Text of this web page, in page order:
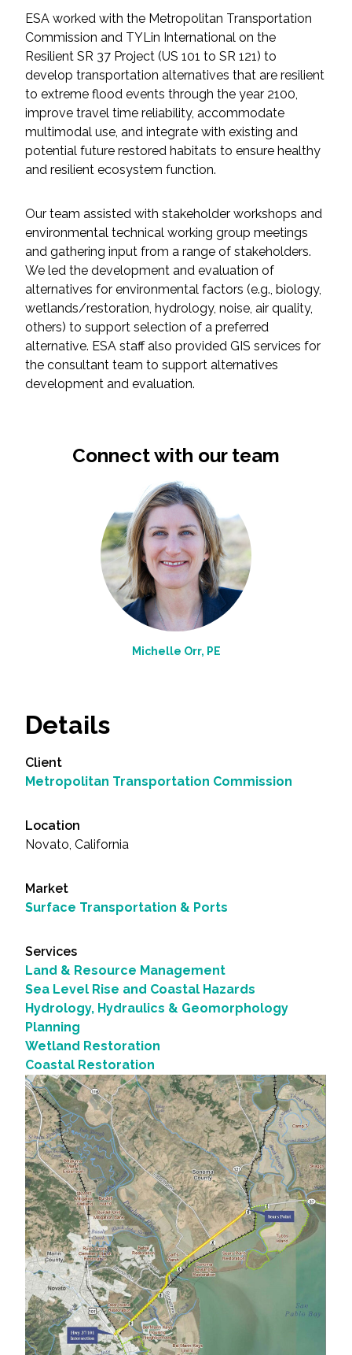
Flood & Stormwater Management
Landscape Architecture
Marine Infrastructure
Planning
Restoration
Technology
Water Resources
All Services
VIEW OUR CLIENTS
ESA worked with the Metropolitan Transportation
Commission and TYLin International on the
Resilient SR 37 Project (US 101 to SR 121) to
develop transportation alternatives that are resilient
to extreme flood events through the year 2100,
improve travel time reliability, accommodate
multimodal use, and integrate with existing and
potential future restored habitats to ensure healthy
and resilient ecosystem function.
Our team assisted with stakeholder workshops and
environmental technical working group meetings
and gathering input from a range of stakeholders.
We led the development and evaluation of
alternatives for environmental factors (e.g., biology,
wetlands/restoration, hydrology, noise, air quality,
others) to support selection of a preferred
alternative. ESA staff also provided GIS services for
the consultant team to support alternatives
development and evaluation.
Connect with our team
Michelle Orr, PE
Details
Client
Metropolitan Transportation Commission
Location
Novato, California
Market
Surface Transportation & Ports
Services
Land & Resource Management
Sea Level Rise and Coastal Hazards
Hydrology, Hydraulics & Geomorphology
Planning
Wetland Restoration
Coastal Restoration